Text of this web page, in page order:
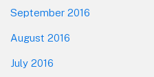
September 2016
August 2016
July 2016